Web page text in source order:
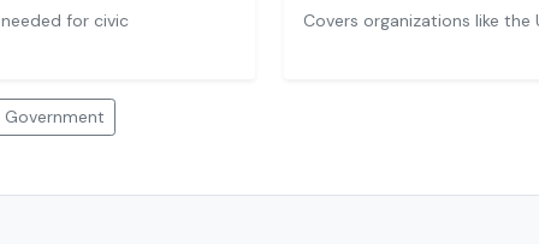
for civic Covers organizations like the